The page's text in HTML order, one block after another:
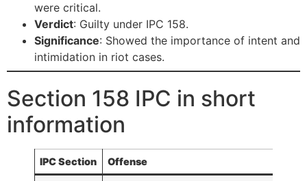
were critical.
Verdict: Guilty under IPC 158.
Significance: Showed the importance of intent and
intimidation in riot cases.
Section 158 IPC in short
information
IPC Section Offense